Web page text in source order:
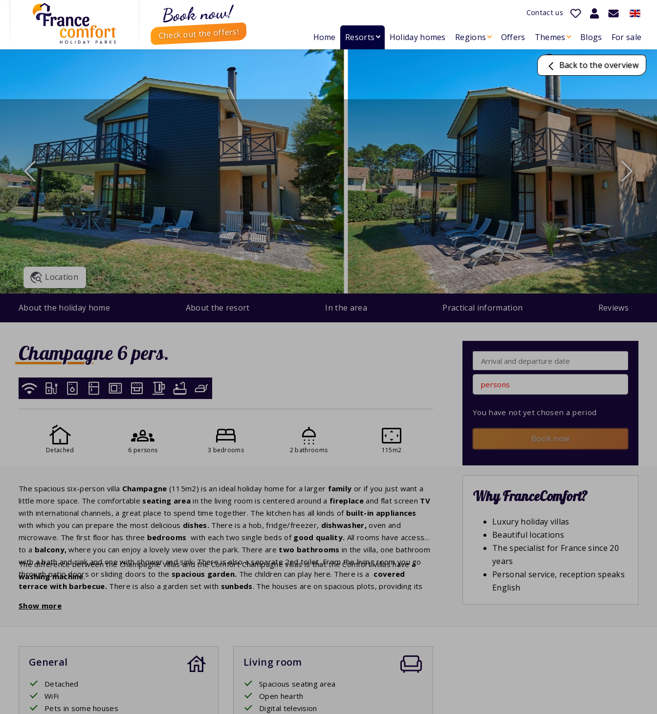
Book now!
Check out the offers!
Contact us
Home Resorts Holiday homes Regions Offers Themes Blogs For sale
Back to the overview
Location
About the holiday home About the resort In the area Practical information Reviews
Champagne 6 pers.
Detached 6 persons 3 bedrooms 2 bathrooms 115m2
The spacious six-person villa Champagne (115m2) is an ideal holiday home for a larger family or if you just want a
little more space. The comfortable seating area in the living room is centered around a fireplace and flat screen TV
with international channels, a great place to spend time together. The kitchen has all kinds of built-in appliances
with which you can prepare the most delicious dishes.There is a hob, fridge/freezer, dishwasher,oven and
microwave. The first floor has three bedrooms with each two single beds of good quality. All rooms have access
to a balcony, where you can enjoy a lovely view over the park. There are two bathrooms in the villa, one bathroom
with a bath and sink and one with shower and sink. There is also a separate 2nd toilet. From the living room you go
through patio doors or sliding doors to the spacious garden. The children can play here. There is a covered
terrace with barbecue. There is also a garden set with sunbeds. The houses are on spacious plots, providing its
The difference between the Champagne Villas and the Comfort Champagne villas is that the Comfort villas have a
washing machine.
Show more
General
Detached
WiFi
Pets in some houses
Living room
Spacious seating area
Open hearth
Digital television
persons
You have not yet chosen a period
Book now
Why FranceComfort?
Luxury holiday villas
Beautiful locations
The specialist for France since 20
years
Personal service, reception speaks
English